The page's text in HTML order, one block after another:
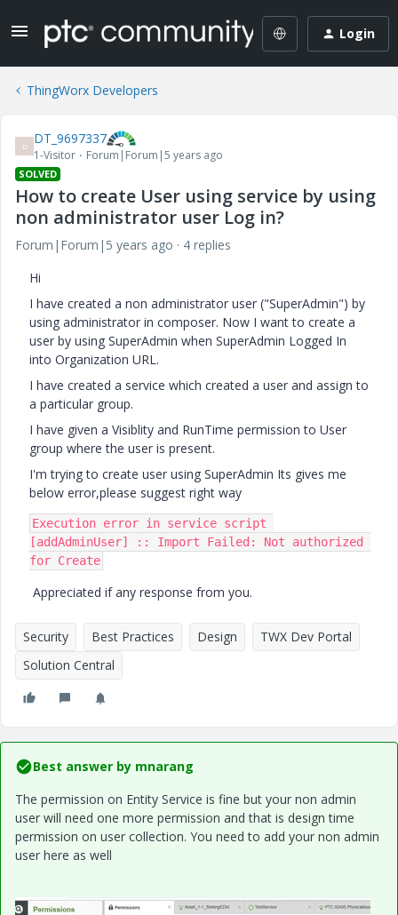
Login
ThingWorx Developers
D DT_9697337
1-Visitor Forum|Forum|5 years ago
SOLVED
How to create User using service by using
non administrator user Log in?
Forum|Forum|5 years ago
4 replies
Hi
I have created a non administrator user ("SuperAdmin") by
using administrator in composer. Now I want to create a
user by using SuperAdmin when SuperAdmin Logged In
into Organization URL.
I have created a service which created a user and assign to
a particular group.
I have given a Visiblity and RunTime permission to User
group where the user is present.
I'm trying to create user using SuperAdmin Its gives me
below error,please suggest right way
Execution error in service script
[addAdminUser] :: Import Failed: Not authorized
for Create
Appreciated if any response from you.
Security Best Practices Design
TWX Dev Portal
Solution Central
Best answer by mnarang
The permission on Entity Service is fine but your non admin
user will need one more permission and that is design time
permission on user collection. You need to add your non admin
user here as well